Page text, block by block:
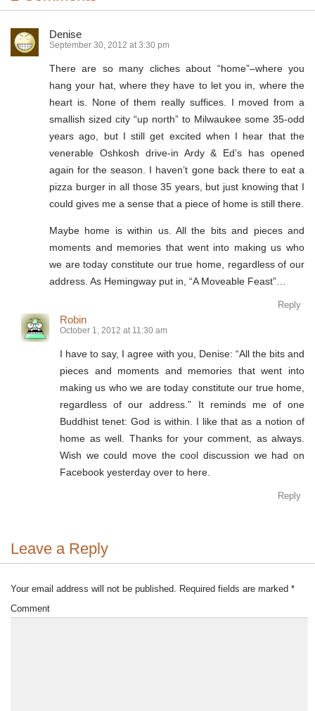
Denise
September 30, 2012 at 3:30 pm
There are so many cliches about “home”–where you
hang your hat, where they have to let you in, where the
heart is. None of them really suffices. I moved from a
smallish sized city “up north” to Milwaukee some 35-odd
years ago, but I still get excited when I hear that the
venerable Oshkosh drive-in Ardy & Ed’s has opened
again for the season. I haven’t gone back there to eat a
pizza burger in all those 35 years, but just knowing that I
could gives me a sense that a piece of home is still there.
Maybe home is within us. All the bits and pieces and
moments and memories that went into making us who
we are today constitute our true home, regardless of our
address. As Hemingway put in, “A Moveable Feast”…
Reply
Robin
October 1, 2012 at 11:30 am
I have to say, I agree with you, Denise: “All the bits and
pieces and moments and memories that went into
making us who we are today constitute our true home,
regardless of our address.” It reminds me of one
Buddhist tenet: God is within. I like that as a notion of
home as well. Thanks for your comment, as always.
Wish we could move the cool discussion we had on
Facebook yesterday over to here.
Reply
Leave a Reply
Your email address will not be published. Required fields are marked *
Comment